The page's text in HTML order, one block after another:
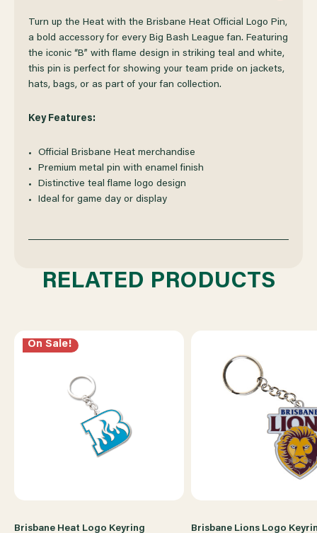
OF
BRISBANE
PIN
OF
BRISBANE
Turn up the Heat with the Brisbane Heat Official Logo Pin,
a bold accessory for every Big Bash League fan. Featuring
the iconic “B” with flame design in striking teal and white,
this pin is perfect for showing your team pride on jackets,
hats, bags, or as part of your fan collection.
Key Features:
Official Brisbane Heat merchandise
Premium metal pin with enamel finish
Distinctive teal flame logo design
Ideal for game day or display
RELATED PRODUCTS
On Sale!
Brisbane Heat Logo Keyring Brisbane Lions Logo